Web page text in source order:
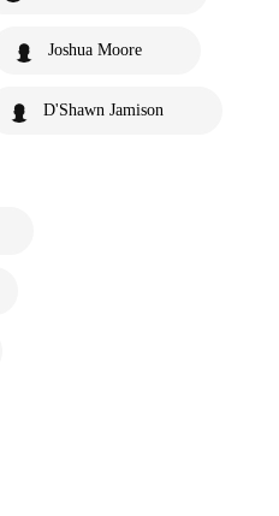
Joshua Moore
D'Shawn Jamison